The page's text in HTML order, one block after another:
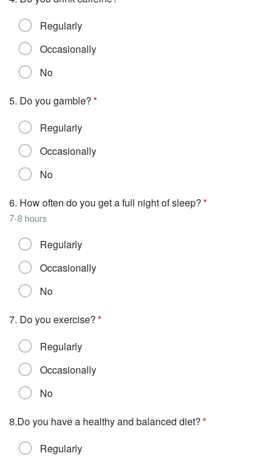
Regularly
Occasionally
No
5. Do you gamble?
Regularly
Occasionally
No
6. How often do you get a full night of sleep?
7-8 hours
Regularly
Occasionally
No
7. Do you exercise?
Regularly
Occasionally
No
8.Do you have a healthy and balanced diet?
Regularly